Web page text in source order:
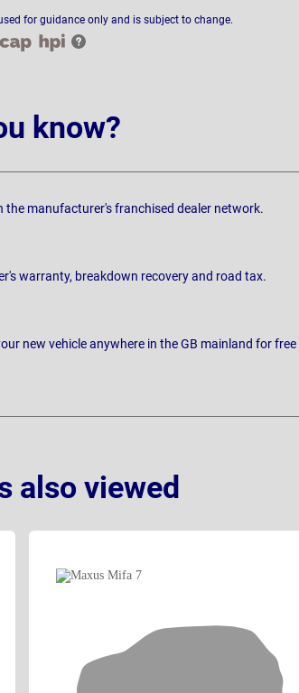
for guidance only and is subject to change.
know?
the manufacturer's franchised dealer network.
warranty, breakdown recovery and road tax.
new vehicle anywhere in the GB mainland for free
also viewed